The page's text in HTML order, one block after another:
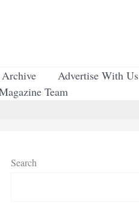
Archive
Advertise With Us
Team
Search